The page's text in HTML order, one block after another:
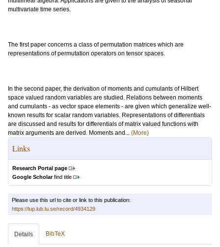
multivariate time series.
The first paper concerns a class of permutation matrices which are
representations of permutation operators on tensor spaces.
In the second paper, the derivation of moments and cumulants of Hilbert
space valued random variables are studied. Relations between moments
and cumulants - as vector space elements - are given which generalize well-
known results for scalar random variables. Representations of differentials
are discussed and results for differentials of matrix valued functions with
matrix arguments are derived. Moments and... (More)
Links
Research Portal page
Google Scholarfind title
Please use this url to cite or link to this publication:
https://lup.lub.lu.se/record/4934129
Details BibTeX